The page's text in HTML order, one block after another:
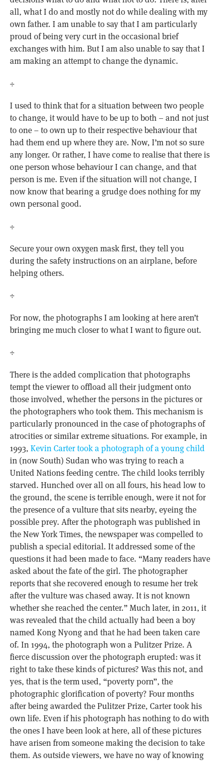
all, what I do and mostly not do while dealing with my
own father. I am unable to say that I am particularly
proud of being very curt in the occasional brief
exchanges with him. But I am also unable to say that I
am making an attempt to change the dynamic.
÷
I used to think that for a situation between two people
to change, it would have to be up to both – and not just
to one – to own up to their respective behaviour that
had them end up where they are. Now, I’m not so sure
any longer. Or rather, I have come to realise that there is
one person whose behaviour I can change, and that
person is me. Even if the situation will not change, I
now know that bearing a grudge does nothing for my
own personal good.
÷
Secure your own oxygen mask first, they tell you
during the safety instructions on an airplane, before
helping others.
÷
For now, the photographs I am looking at here aren’t
bringing me much closer to what I want to figure out.
÷
There is the added complication that photographs
tempt the viewer to offload all their judgment onto
those involved, whether the persons in the pictures or
the photographers who took them. This mechanism is
particularly pronounced in the case of photographs of
atrocities or similar extreme situations. For example, in
1993, Kevin Carter took a photograph of a young child
in (now South) Sudan who was trying to reach a
United Nations feeding centre. The child looks terribly
starved. Hunched over all on all fours, his head low to
the ground, the scene is terrible enough, were it not for
the presence of a vulture that sits nearby, eyeing the
possible prey. After the photograph was published in
the New York Times, the newspaper was compelled to
publish a special editorial. It addressed some of the
questions it had been made to face. “Many readers have
asked about the fate of the girl. The photographer
reports that she recovered enough to resume her trek
after the vulture was chased away. It is not known
whether she reached the center.” Much later, in 2011, it
was revealed that the child actually had been a boy
named Kong Nyong and that he had been taken care
of. In 1994, the photograph won a Pulitzer Prize. A
fierce discussion over the photograph erupted: was it
right to take these kinds of pictures? Was this not, and
yes, that is the term used, “poverty porn”, the
photographic glorification of poverty? Four months
after being awarded the Pulitzer Prize, Carter took his
own life. Even if his photograph has nothing to do with
the ones I have been look at here, all of these pictures
have arisen from someone making the decision to take
them. As outside viewers, we have no way of knowing